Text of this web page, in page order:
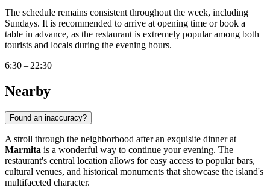
The schedule remains consistent throughout the week, including
Sundays. It is recommended to arrive at opening time or book a
table in advance, as the restaurant is extremely popular among both
tourists and locals during the evening hours.
6:30 – 22:30
Nearby
Found an inaccuracy?
A stroll through the neighborhood after an exquisite dinner at
Marmita is a wonderful way to continue your evening. The
restaurant's central location allows for easy access to popular bars,
cultural venues, and historical monuments that showcase the island's
multifaceted character.